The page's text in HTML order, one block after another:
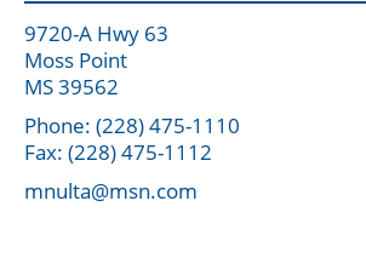
9720-A Hwy 63
Moss Point
MS 39562
Phone: (228) 475-1110
Fax: (228) 475-1112
mnulta@msn.com